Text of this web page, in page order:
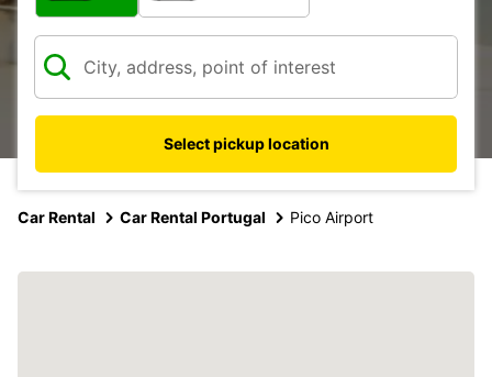
Select pickup location
Car Rental Car Rental Portugal Pico Airport